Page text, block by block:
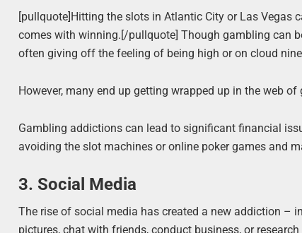
[pullquote]Hitting the slots in Atlantic City or Las
comes with winning.[/pullquote] Though gambling can
often giving off the feeling of being high or on cloud
However, many end up getting wrapped up in the web
Gambling addictions can lead to significant financial
avoiding the slot machines or online poker games and
3. Social Media
The rise of social media has created a new addiction –
pictures, chat with friends, conduct business, or